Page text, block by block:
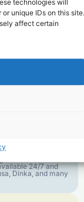
technologies will
unique IDs on this site.
affect certain
Calls
so your money
24/7 and
Dinka, and many